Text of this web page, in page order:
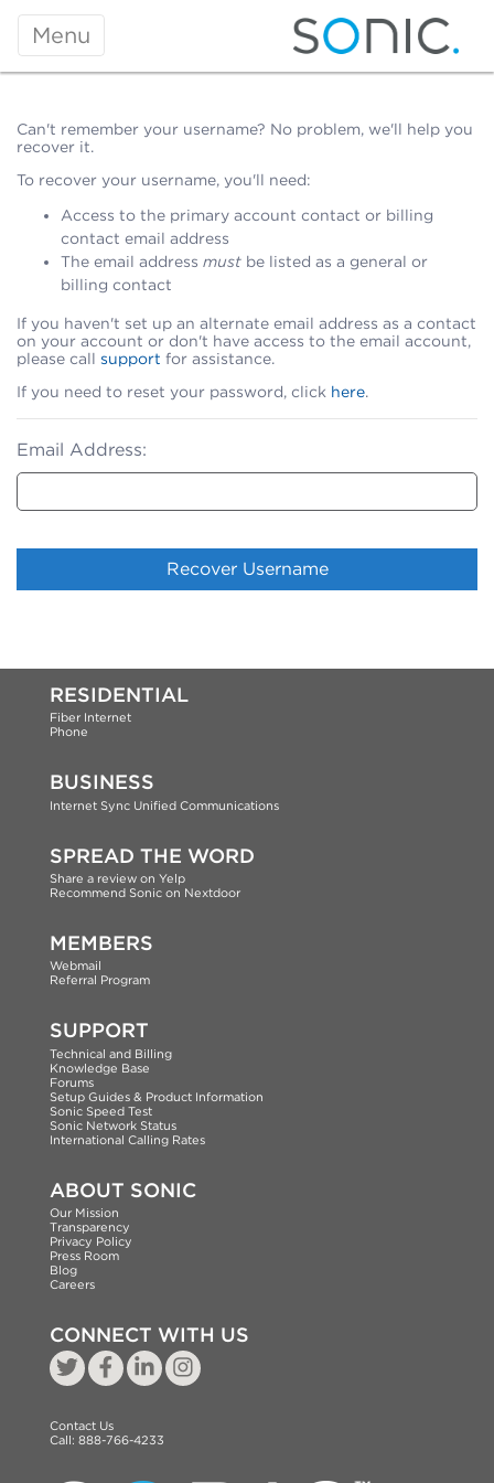
Menu
Can't remember your username? No problem, we'll help you
recover it.
To recover your username, you'll need:
Access to the primary account contact or billing
contact email address
The email address must be listed as a general or
billing contact
If you haven't set up an alternate email address as a contact
on your account or don't have access to the email account,
please call support for assistance.
If you need to reset your password, click here.
Email Address:
RESIDENTIAL
Fiber Internet
Phone
BUSINESS
Internet Sync Unified Communications
SPREAD THE WORD
Share a review on Yelp
Recommend Sonic on Nextdoor
MEMBERS
Webmail
Referral Program
SUPPORT
Technical and Billing
Knowledge Base
Forums
Setup Guides & Product Information
Sonic Speed Test
Sonic Network Status
International Calling Rates
ABOUT SONIC
Our Mission
Transparency
Privacy Policy
Press Room
Blog
Careers
CONNECT WITH US
Contact Us
Call: 888-766-4233